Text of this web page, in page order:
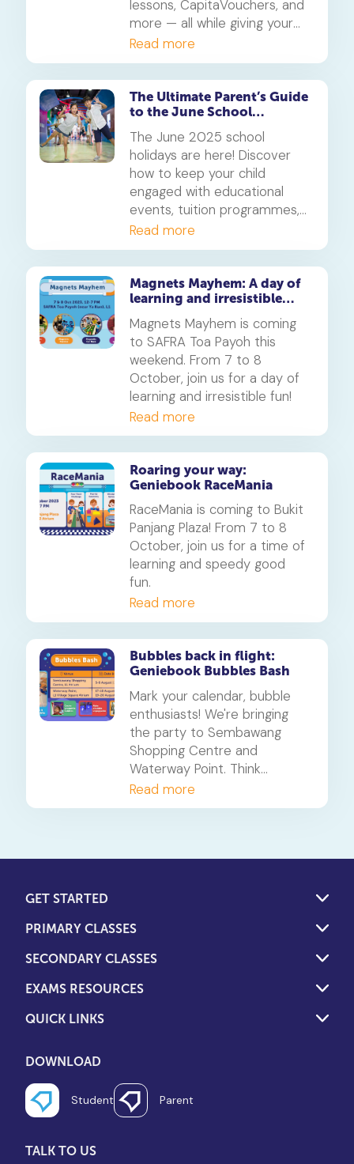
lessons, CapitaVouchers, and
more — all while giving your
child a smarter, AI-powered
way to learn. Promo valid till
30 June 2025.
Read more
The Ultimate Parent’s Guide
to the June School
The June 2025 school
holidays are here! Discover
how to keep your child
engaged with educational
events, tuition programmes,
and family-friendly activities
across Singapore. This guide
is packed with tips to help
parents balance fun and
learning throughout the
month-long break.
Read more
Magnets Mayhem: A day of
learning and irresistible
Magnets Mayhem is coming
to SAFRA Toa Payoh this
weekend. From 7 to 8
October, join us for a day of
learning and irresistible fun!
Read more
Roaring your way:
Geniebook RaceMania
RaceMania is coming to Bukit
Panjang Plaza! From 7 to 8
October, join us for a time of
learning and speedy good
fun.
Read more
Bubbles back in flight:
Geniebook Bubbles Bash
Mark your calendar, bubble
enthusiasts! We're bringing
the party to Sembawang
Shopping Centre and
Waterway Point. Think
everything you love about
Bubble Fiesta - but with a
Read more
GET STARTED
PRIMARY CLASSES
SECONDARY CLASSES
EXAMS RESOURCES
QUICK LINKS
DOWNLOAD
Student Parent
TALK TO US